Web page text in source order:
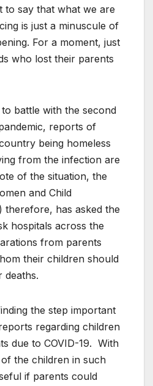
to say that what we are
is just a minuscule of
For a moment, just
who lost their parents
battle with the second
reports of
being homeless
from the infection are
of the situation, the
and Child
therefore, has asked the
hospitals across the
from parents
their children should
deaths.
the step important
regarding children
due to COVID-19. With
the children in such
if parents could